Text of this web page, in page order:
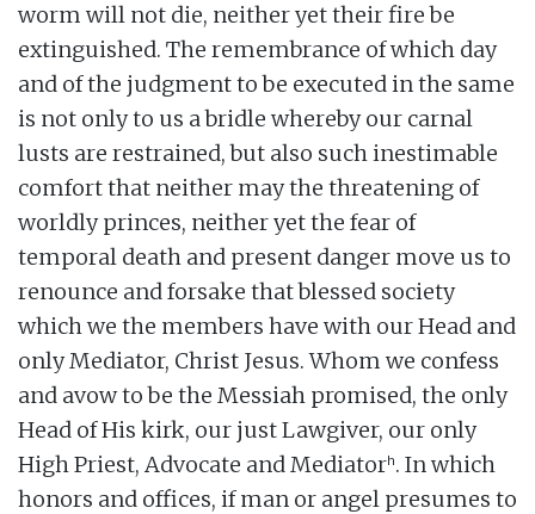
worm will not die, neither yet their fire be
extinguished. The remembrance of which day
and of the judgment to be executed in the same
is not only to us a bridle whereby our carnal
lusts are restrained, but also such inestimable
comfort that neither may the threatening of
worldly princes, neither yet the fear of
temporal death and present danger move us to
renounce and forsake that blessed society
which we the members have with our Head and
only Mediator, Christ Jesus. Whom we confess
and avow to be the Messiah promised, the only
Head of His kirk, our just Lawgiver, our only
High Priest, Advocate and Mediatorh. In which
honors and offices, if man or angel presumes to